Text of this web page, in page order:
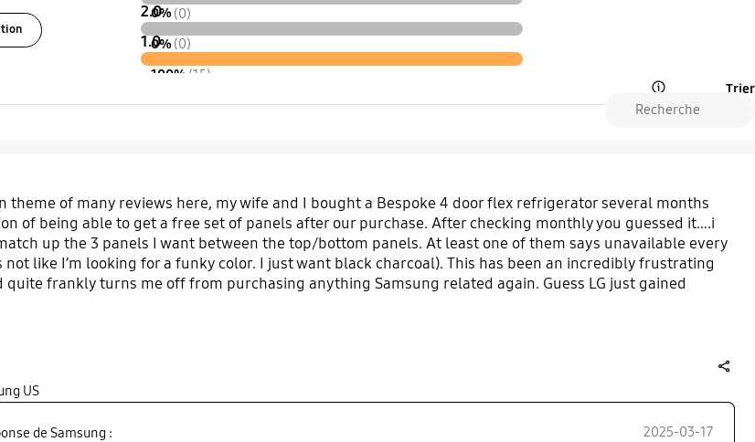
0% (0)
2.0
0% (0)
1.0
100% (15)
Trier
theme of many reviews here, my wife and I bought a Bespoke 4 door flex refrigerator several months
of being able to get a free set of panels after our purchase. After checking monthly you guessed it….i
up the 3 panels I want between the top/bottom panels. At least one of them says unavailable every
not like I’m looking for a funky color. I just want black charcoal). This has been an incredibly frustrating
quite frankly turns me off from purchasing anything Samsung related again. Guess LG just gained
US
de Samsung : 2025-03-17